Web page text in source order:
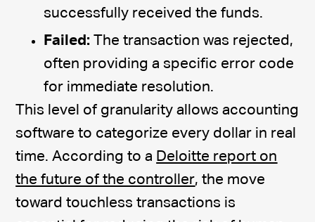
successfully received the funds.
Failed:The transaction was rejected,
often providing a specific error code
for immediate resolution.
This level of granularity allows accounting
software to categorize every dollar in real
time. According to a Deloitte report on
the future of the controller, the move
toward touchless transactions is